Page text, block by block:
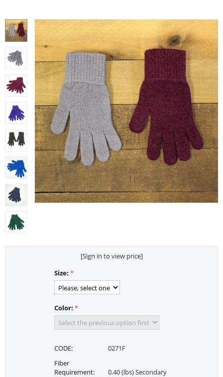
[Sign in to view price]
Size:
Color:
CODE:
0271F
Fiber
Requirement:
0.40 (lbs) Secondary